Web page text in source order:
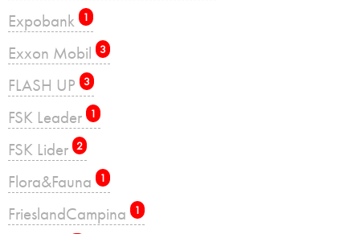
Expobank 1
Exxon Mobil 3
FLASH UP 3
FSK Leader 1
FSK Lider 2
Flora&Fauna 1
FrieslandCampina 1